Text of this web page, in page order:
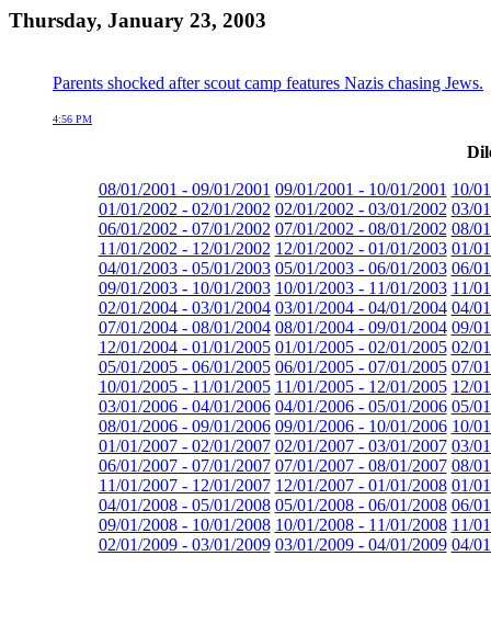
Thursday, January 23, 2003
Parents shocked after scout camp features Nazis chasing Jews.
4:56 PM
08/01/2001 - 09/01/2001 09/01/2001 - 10/01/2001 10/
01/01/2002 - 02/01/2002 02/01/2002 - 03/01/2002 03/
06/01/2002 - 07/01/2002 07/01/2002 - 08/01/2002 08/
11/01/2002 - 12/01/2002 12/01/2002 - 01/01/2003 01/
04/01/2003 - 05/01/2003 05/01/2003 - 06/01/2003 06/
09/01/2003 - 10/01/2003 10/01/2003 - 11/01/2003 11/
02/01/2004 - 03/01/2004 03/01/2004 - 04/01/2004 04/
07/01/2004 - 08/01/2004 08/01/2004 - 09/01/2004 09/
12/01/2004 - 01/01/2005 01/01/2005 - 02/01/2005 02/
05/01/2005 - 06/01/2005 06/01/2005 - 07/01/2005 07/
10/01/2005 - 11/01/2005 11/01/2005 - 12/01/2005 12/
03/01/2006 - 04/01/2006 04/01/2006 - 05/01/2006 05/
08/01/2006 - 09/01/2006 09/01/2006 - 10/01/2006 10/
01/01/2007 - 02/01/2007 02/01/2007 - 03/01/2007 03/
06/01/2007 - 07/01/2007 07/01/2007 - 08/01/2007 08/
11/01/2007 - 12/01/2007 12/01/2007 - 01/01/2008 01/
04/01/2008 - 05/01/2008 05/01/2008 - 06/01/2008 06/
09/01/2008 - 10/01/2008 10/01/2008 - 11/01/2008 11/
02/01/2009 - 03/01/2009 03/01/2009 - 04/01/2009 04/